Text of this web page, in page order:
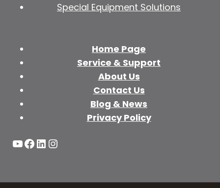
Special Equipment Solutions
Home Page
Service & Support
About Us
Contact Us
Blog & News
Privacy Policy
YouTube
Facebook
LinkedIn
Instagram